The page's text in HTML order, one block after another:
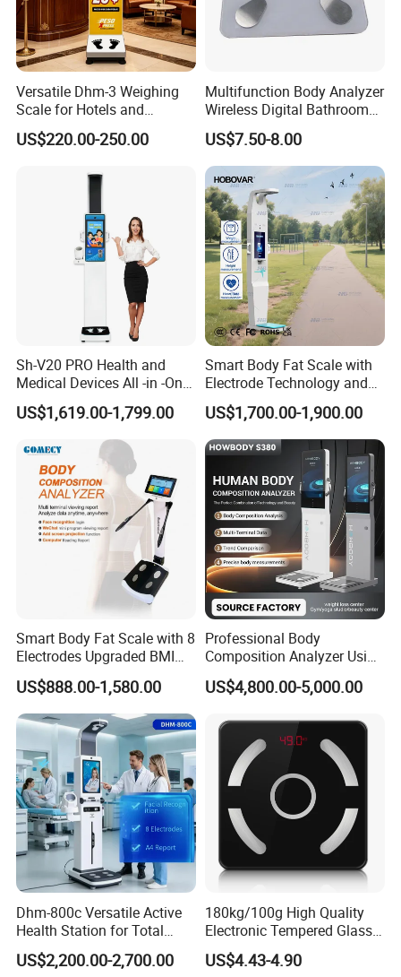
Versatile Dhm-3 Weighing
Scale for Hotels and
Luggage Management
US$220.00-250.00
Multifunction Body Analyzer
Wireless Digital Bathroom
Bluetooth Scales
US$7.50-8.00
Sh-V20 PRO Health and
Medical Devices All -in -One
Physical Examination
Height Weight Machine
US$1,619.00-1,799.00
Smart Body Fat Scale with
Electrode Technology and
Mobile APP Connectivity for
Homes
US$1,700.00-1,900.00
Smart Body Fat Scale with 8
Electrodes Upgraded BMI
Scale Full Body
Composition Scan Analyzer
US$888.00-1,580.00
Professional Body
Composition Analyzer Using
Bioelectrical Impedance
Technology
US$4,800.00-5,000.00
Dhm-800c Versatile Active
Health Station for Total
Body Workouts
US$2,200.00-2,700.00
180kg/100g High Quality
Electronic Tempered Glass
Bluetooth Body Bathroom
Digital Scale
US$4.43-4.90